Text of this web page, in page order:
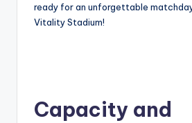
ready for an unforgettable
Vitality Stadium!
Capacity and